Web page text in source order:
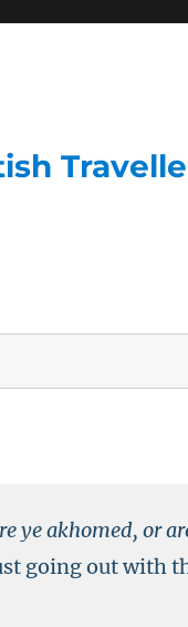
ye akhomed, or
going out with